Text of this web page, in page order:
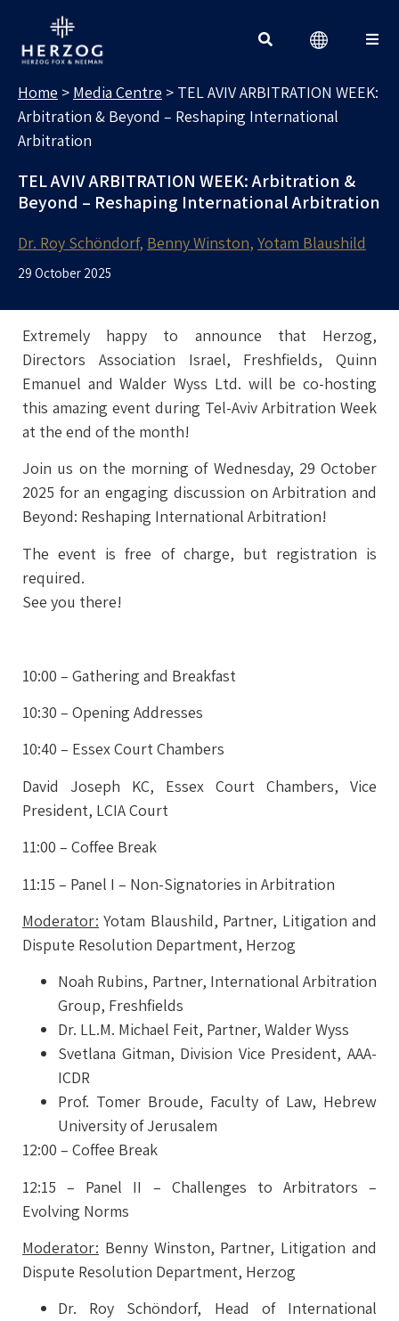
Home > Media Centre > TEL AVIV ARBITRATION WEEK:
Arbitration & Beyond – Reshaping International
Arbitration
TEL AVIV ARBITRATION WEEK: Arbitration &
Beyond – Reshaping International Arbitration
Dr. Roy Schöndorf Benny Winston Yotam Blaushild
29 October 2025
Extremely happy to announce that Herzog,
Directors Association Israel, Freshfields, Quinn
Emanuel and Walder Wyss Ltd. will be co-hosting
this amazing event during Tel-Aviv Arbitration Week
at the end of the month!
Join us on the morning of Wednesday, 29 October
2025 for an engaging discussion on Arbitration and
Beyond: Reshaping International Arbitration!
The event is free of charge, but registration is
required.
See you there!
10:00 – Gathering and Breakfast
10:30 – Opening Addresses
10:40 – Essex Court Chambers
David Joseph KC, Essex Court Chambers, Vice
President, LCIA Court
11:00 – Coffee Break
11:15 – Panel I – Non-Signatories in Arbitration
Moderator: Yotam Blaushild, Partner, Litigation and
Dispute Resolution Department, Herzog
Noah Rubins, Partner, International Arbitration
Group, Freshfields
Dr. LL.M. Michael Feit, Partner, Walder Wyss
Svetlana Gitman, Division Vice President, AAA-
ICDR
Prof. Tomer Broude, Faculty of Law, Hebrew
University of Jerusalem
12:00 – Coffee Break
12:15 – Panel II – Challenges to Arbitrators –
Evolving Norms
Moderator: Benny Winston, Partner, Litigation and
Dispute Resolution Department, Herzog
Dr. Roy Schöndorf, Head of International